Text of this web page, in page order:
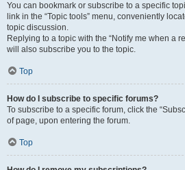
You can bookmark or subscribe to a specific
link in the “Topic tools” menu, conveniently
topic discussion.
Replying to a topic with the “Notify me when a
will also subscribe you to the topic.
Top
How do I subscribe to specific forums?
To subscribe to a specific forum, click the
of page, upon entering the forum.
Top